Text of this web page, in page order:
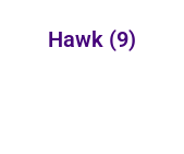
Hawk (9)